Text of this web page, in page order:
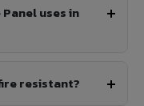
uses in
resistant?